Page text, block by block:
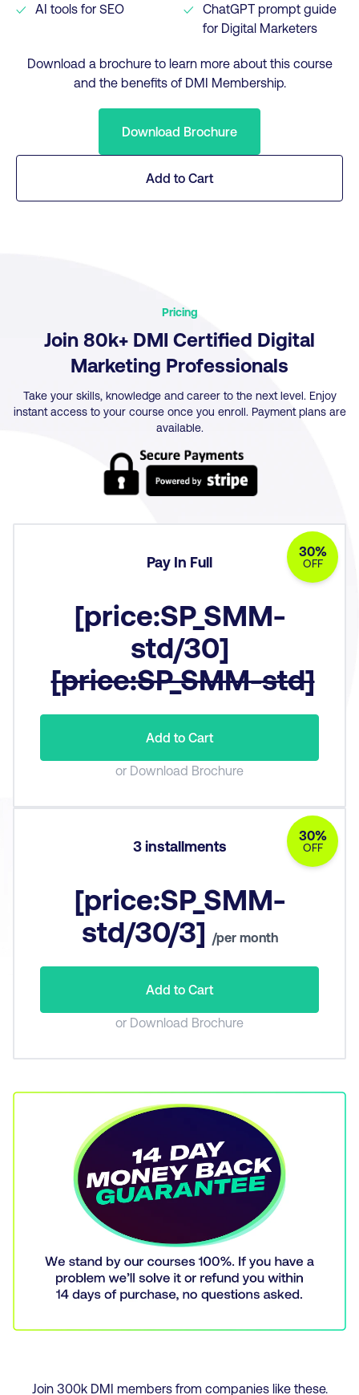
AI tools for SEO
ChatGPT prompt guide
for Digital Marketers
Download a brochure to learn more about this course
and the benefits of DMI Membership.
Download Brochure
Add to Cart
Pricing
Join 80k+ DMI Certified Digital
Marketing Professionals
Take your skills, knowledge and career to the next level. Enjoy
instant access to your course once you enroll. Payment plans are
available.
Pay In Full
30%
OFF
[price:SP_SMM-
std/30]
[price:SP_SMM-std]
Add to Cart
or Download Brochure
3 installments
30%
OFF
[price:SP_SMM-
std/30/3] /per month
Add to Cart
or Download Brochure
Join 300k DMI members from companies like these.